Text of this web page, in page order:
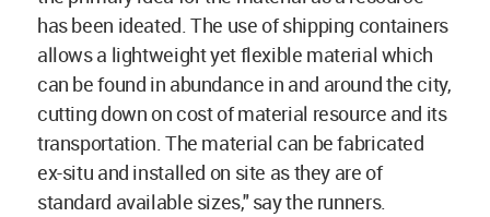
has been ideated. The use of shipping containers
allows a lightweight yet flexible material which
can be found in abundance in and around the city,
cutting down on cost of material resource and its
transportation. The material can be fabricated
ex-situ and installed on site as they are of
standard available sizes," say the runners.